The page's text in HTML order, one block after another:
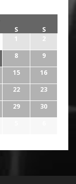
S
S
1
2
8
9
15
16
22
23
29
30